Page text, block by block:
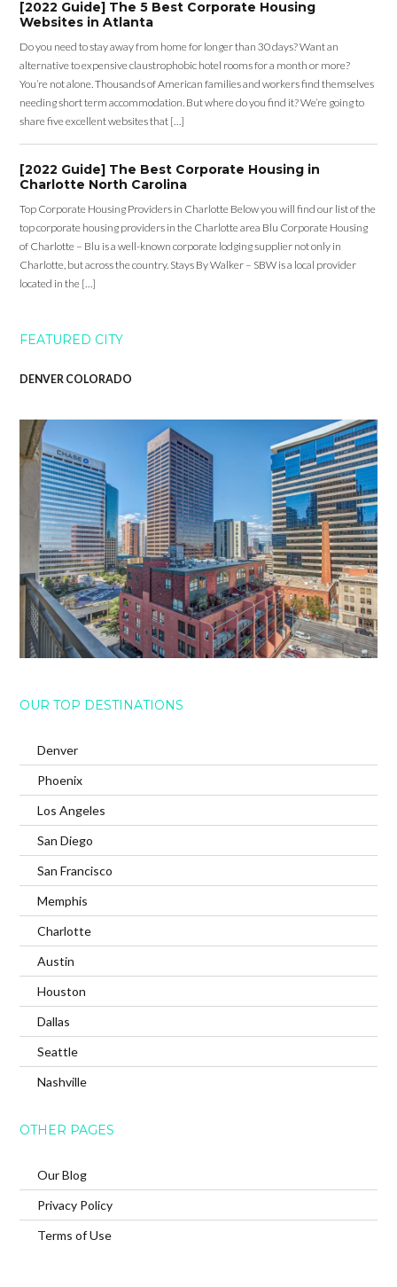
[2022 Guide] The 5 Best Corporate Housing
Websites in Atlanta
Do you need to stay away from home for longer than 30 days? Want an
alternative to expensive claustrophobic hotel rooms for a month or more?
You’re not alone. Thousands of American families and workers find themselves
needing short term accommodation. But where do you find it? We’re going to
share five excellent websites that […]
[2022 Guide] The Best Corporate Housing in
Charlotte North Carolina
Top Corporate Housing Providers in Charlotte Below you will find our list of the
top corporate housing providers in the Charlotte area Blu Corporate Housing
of Charlotte – Blu is a well-known corporate lodging supplier not only in
Charlotte, but across the country. Stays By Walker – SBW is a local provider
located in the […]
FEATURED CITY
DENVER COLORADO
OUR TOP DESTINATIONS
Denver
Phoenix
Los Angeles
San Diego
San Francisco
Memphis
Charlotte
Austin
Houston
Dallas
Seattle
Nashville
OTHER PAGES
Our Blog
Privacy Policy
Terms of Use